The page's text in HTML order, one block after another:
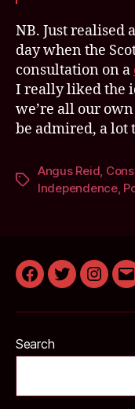
NB. Just realised
day when the
consultation on a
I really liked the
we’re all our
be admired, a lot
Tags
Angus Reid,
Independence,
Facebook
Twitter
Search